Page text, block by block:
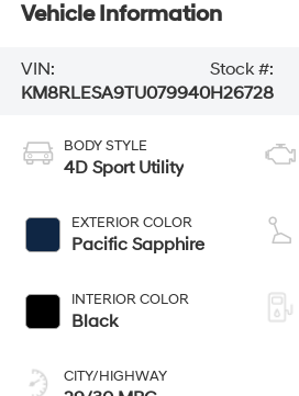
Vehicle Information
VIN:
KM8RLESA9TU079940
Stock #:
H26728
BODY STYLE
4D Sport Utility
EXTERIOR COLOR
Pacific Sapphire
INTERIOR COLOR
Black
CITY/HIGHWAY